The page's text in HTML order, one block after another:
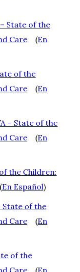
State of the
Care (En
of the
Care (En
– State of the
Care (En
the Children:
En Español)
State of the
Care (En
of the
Care (En